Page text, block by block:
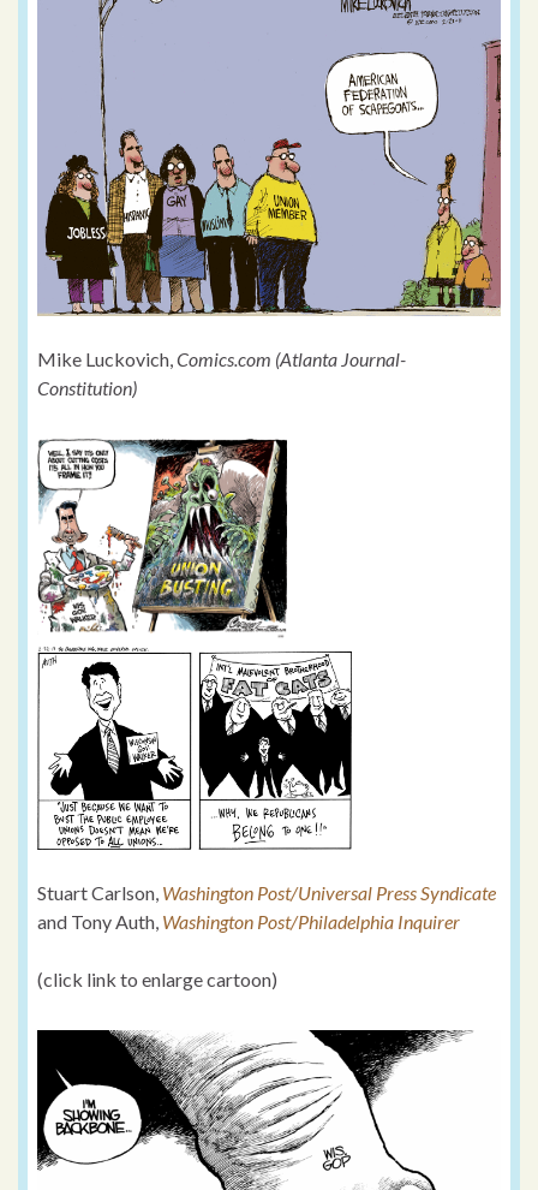
Mike Luckovich,Comics.com (Atlanta Journal-
Constitution)
Stuart Carlson, Washington Post/Universal Press Syndicate
and Tony Auth, Washington Post/Philadelphia Inquirer
(click link to enlarge cartoon)